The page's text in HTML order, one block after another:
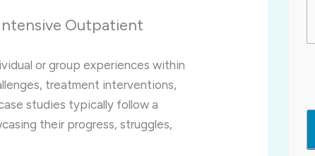
Outpatient
or group experiences within
treatment interventions,
studies typically follow a
their progress, struggles,